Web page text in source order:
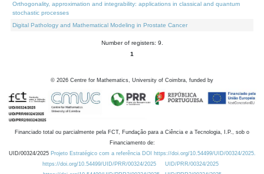
Orthogonality, approximation and integrability: applications in classical and quantum
stochastic processes
Digital Pathology and Mathematical Modeling in Prostate Cancer
Number of registers: 9.
1
© 2026 Centre for Mathematics, University of Coimbra, funded by
Financiado total ou parcialmente pela FCT, Fundação para a Ciência e a Tecnologia, I.P., sob o
Financiamento de:
UID/00324/2025 Projeto Estratégico com a referência DOI https://doi.org/10.54499/UID/00324/2025.
https://doi.org/10.54499/UID/PRR/00324/2025
UID/PRR/00324/2025